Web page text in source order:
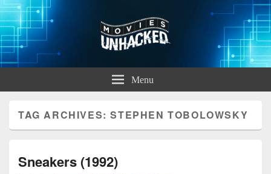
Movies Unhacked
A Podcast for Fans of Film and TechnologyMenu
TAG ARCHIVES:STEPHEN TOBOLOWSKY
Sneakers (1992)